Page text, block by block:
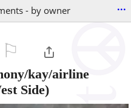
- by owner ...
kay/airline
Side)